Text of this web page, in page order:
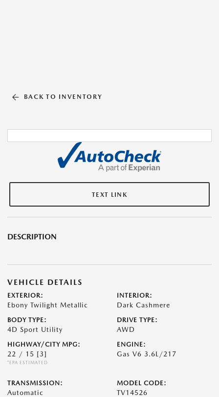
BACK TO INVENTORY
TEXT LINK
DESCRIPTION
VEHICLE DETAILS
EXTERIOR:
Ebony Twilight Metallic
INTERIOR:
Dark Cashmere
BODY TYPE:
4D Sport Utility
DRIVE TYPE:
AWD
HIGHWAY/CITY MPG:
22 / 15 [3]
*EPA ESTIMATED
ENGINE:
Gas V6 3.6L/217
TRANSMISSION:
Automatic
MODEL CODE:
TV14526